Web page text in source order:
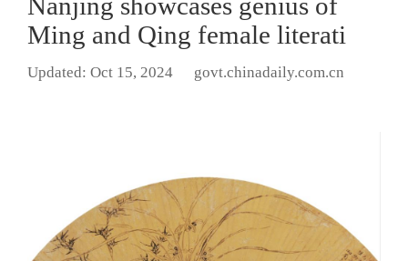
Nanjing showcases genius of
Ming and Qing female literati
Updated: Oct 15, 2024 govt.chinadaily.com.cn